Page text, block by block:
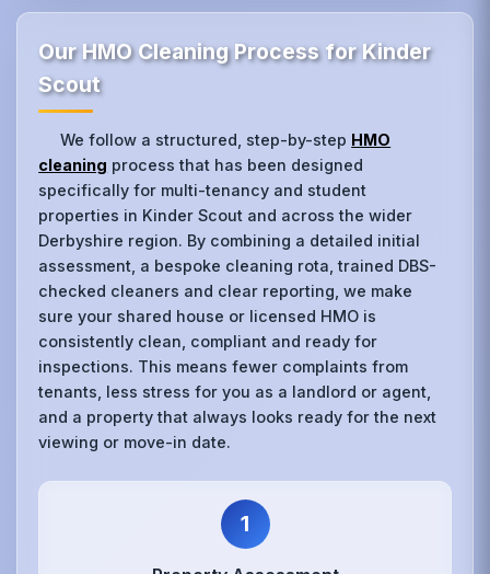
Our HMO Cleaning Process for Kinder
Scout
We follow a structured, step-by-step HMO
cleaning process that has been designed
specifically for multi-tenancy and student
properties in Kinder Scout and across the wider
Derbyshire region. By combining a detailed initial
assessment, a bespoke cleaning rota, trained DBS-
checked cleaners and clear reporting, we make
sure your shared house or licensed HMO is
consistently clean, compliant and ready for
inspections. This means fewer complaints from
tenants, less stress for you as a landlord or agent,
and a property that always looks ready for the next
viewing or move-in date.
1